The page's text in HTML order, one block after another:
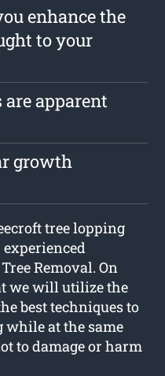
enhance the
to your
are apparent
growth
tree lopping
Removal. On
we will utilize the
best techniques to
while at the same
to damage or harm